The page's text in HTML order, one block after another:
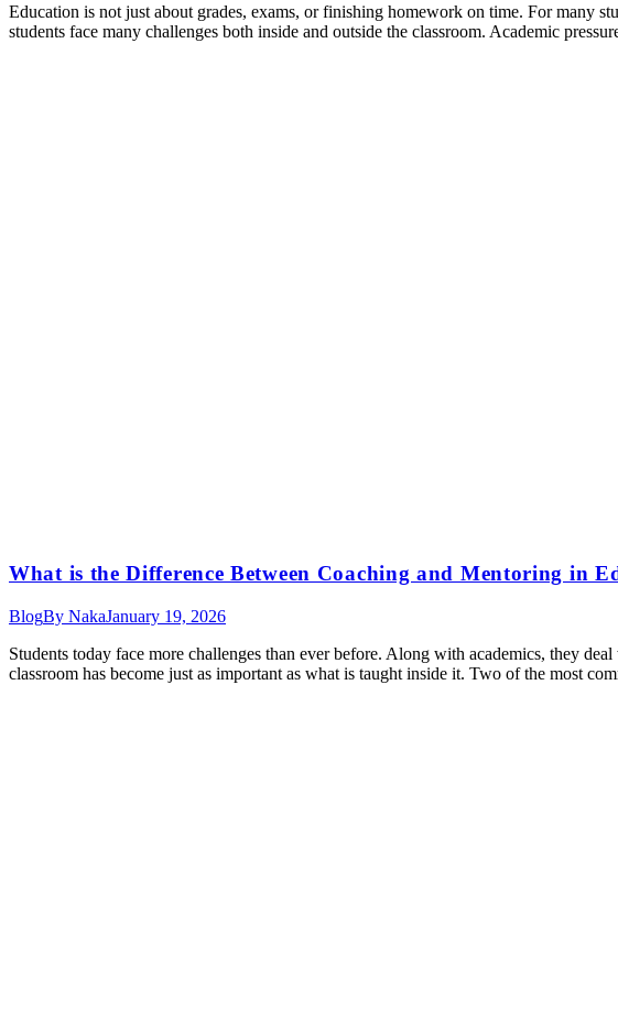
Education is not just about grades, exams, or finishing homework on time. For many
students face many challenges both inside and outside the classroom. Academic
What is the Difference Between Coaching and Mentoring in
BlogBy NakaJanuary 19, 2026
Students today face more challenges than ever before. Along with academics, they
classroom has become just as important as what is taught inside it. Two of the most